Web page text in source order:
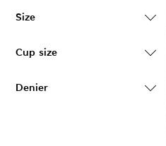
Size
Cup size
Denier